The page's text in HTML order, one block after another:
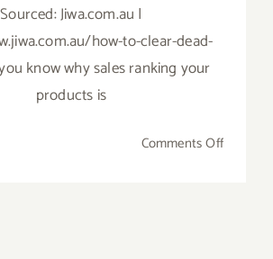
Sourced: Jiwa.com.au |
how-to-clear-dead-
know why sales ranking your
products is
Comments Offon